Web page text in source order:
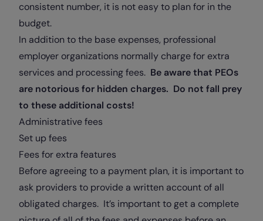
consistent number, it is not easy to plan for in the
budget.
In addition to the base expenses, professional
employer organizations normally charge for extra
services and processing fees. Be aware that PEOs
are notorious for hidden charges. Do not fall prey
to these additional costs!
Administrative fees
Set up fees
Fees for extra features
Before agreeing to a payment plan, it is important to
ask providers to provide a written account of all
obligated charges. It’s important to get a complete